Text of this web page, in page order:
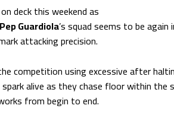
deck this weekend as
Pep Guardiola’s squad seems to be
attacking precision.
competition using excessive after
alive as they chase floor within the
from begin to end.